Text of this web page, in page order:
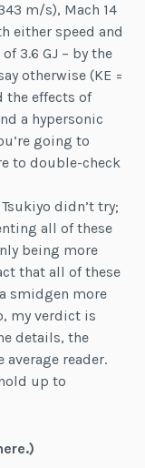
m/s), Mach 14
either speed and
3.6 GJ – by the
otherwise (KE =
the effects of
a hypersonic
going to
to double-check
didn’t try;
all of these
being more
that all of these
smidgen more
my verdict is
details, the
reader.
up to